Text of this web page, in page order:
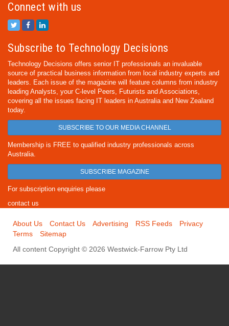
Connect with us
Subscribe to Technology Decisions
Technology Decisions offers senior IT professionals an invaluable
source of practical business information from local industry experts and
leaders. Each issue of the magazine will feature columns from industry
leading Analysts, your C-level Peers, Futurists and Associations,
covering all the issues facing IT leaders in Australia and New Zealand
today.
SUBSCRIBE TO OUR MEDIA CHANNEL
Membership is FREE to qualified industry professionals across
Australia.
SUBSCRIBE MAGAZINE
For subscription enquiries please
contact us
About Us Contact Us Advertising RSS Feeds
Privacy
Terms
Sitemap
All content Copyright © 2026 Westwick-Farrow Pty Ltd